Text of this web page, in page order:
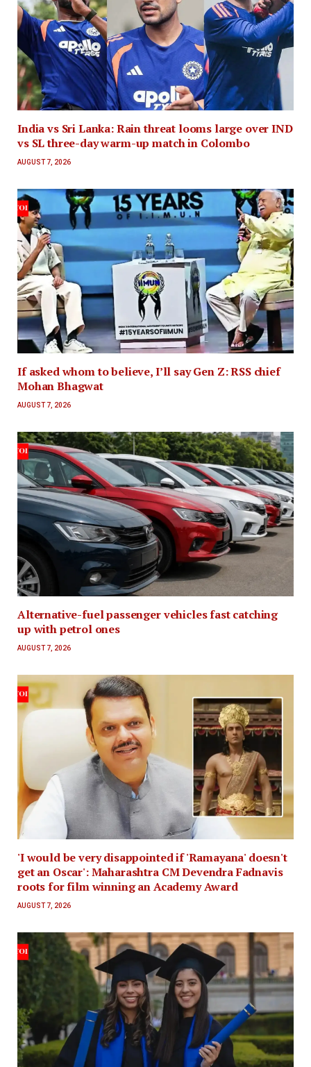
India vs Sri Lanka: Rain threat looms large over IND
vs SL three-day warm-up match in Colombo
AUGUST 7, 2026
If asked whom to believe, I’ll say Gen Z: RSS chief
Mohan Bhagwat
AUGUST 7, 2026
Alternative-fuel passenger vehicles fast catching
up with petrol ones
AUGUST 7, 2026
'I would be very disappointed if 'Ramayana' doesn't
get an Oscar': Maharashtra CM Devendra Fadnavis
roots for film winning an Academy Award
AUGUST 7, 2026